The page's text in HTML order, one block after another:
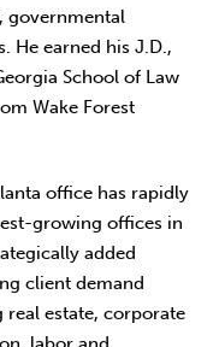
governmental
He earned his J.D.,
School of Law
Wake Forest
office has rapidly
growing offices in
added
client demand
real estate, corporate